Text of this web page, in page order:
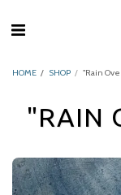
HOME SHOP "Rain
"RAIN